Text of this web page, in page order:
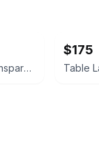
Imagitarium Cricket Pen Large Transparent Plastic
$175
Table